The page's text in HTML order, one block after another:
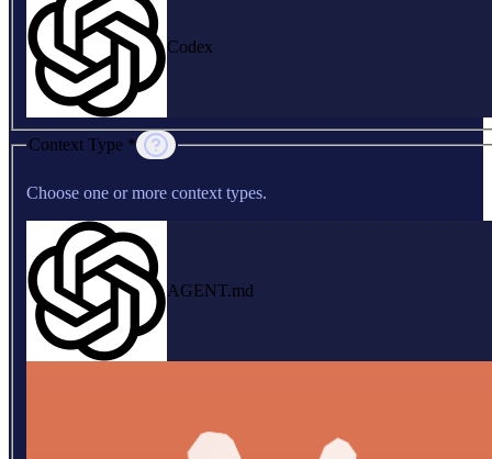
Codex
Context Type *
Choose one or more context types.
AGENT.md